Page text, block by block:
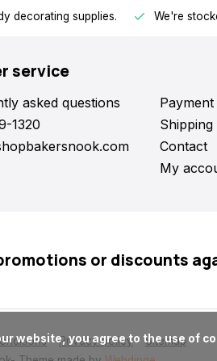
decorating supplies. We're
service
asked questions
1320
Contact
My
or discounts
Privacy policy
Sitemap